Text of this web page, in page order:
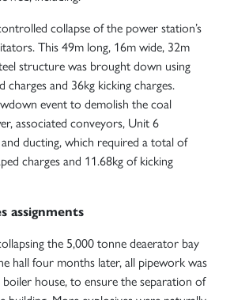
collapse of the power station’s
This 49m long, 16m wide, 32m
structure was brought down using
charges and 36kg kicking charges.
event to demolish the coal
associated conveyors, Unit 6
ducting, which required a total of
charges and 11.68kg of kicking
assignments
the 5,000 tonne deaerator bay
hall four months later, all pipework was
house, to ensure the separation of